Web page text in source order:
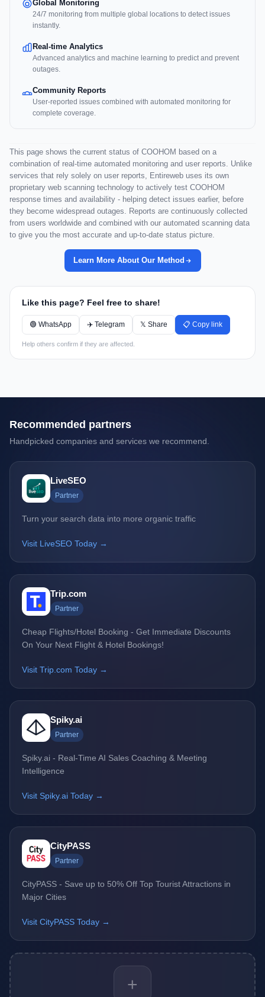
Global Monitoring
24/7 monitoring from multiple global locations to detect issues
instantly.
Real-time Analytics
Advanced analytics and machine learning to predict and prevent
outages.
Community Reports
User-reported issues combined with automated monitoring for
complete coverage.
This page shows the current status of COOHOM based on a
combination of real-time automated monitoring and user reports. Unlike
services that rely solely on user reports, Entireweb uses its own
proprietary web scanning technology to actively test COOHOM
response times and availability - helping detect issues earlier, before
they become widespread outages. Reports are continuously collected
from users worldwide and combined with our automated scanning data
to give you the most accurate and up-to-date status picture.
Learn More About Our Method
Like this page? Feel free to share!
🟢 WhatsApp ✈️ Telegram 𝕏 Share 📋 Copy link
Help others confirm if they are affected.
Recommended partners
Handpicked companies and services we recommend.
LiveSEO
Partner
Turn your search data into more organic traffic
Visit LiveSEO Today →
Trip.com
Partner
Cheap Flights/Hotel Booking - Get Immediate Discounts
On Your Next Flight & Hotel Bookings!
Visit Trip.com Today →
Spiky.ai
Partner
Spiky.ai - Real-Time AI Sales Coaching & Meeting
Intelligence
Visit Spiky.ai Today →
CityPASS
Partner
CityPASS - Save up to 50% Off Top Tourist Attractions in
Major Cities
Visit CityPASS Today →
+